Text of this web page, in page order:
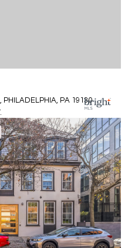
PHILADELPHIA, PA 19130